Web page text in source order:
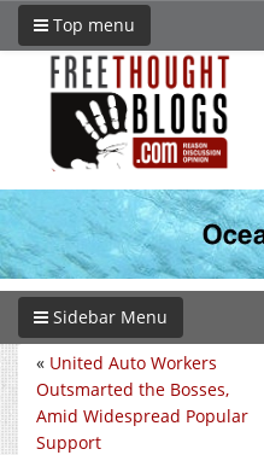
Top menu
Sidebar Menu
« United Auto Workers
Outsmarted the Bosses,
Amid Widespread Popular
Support